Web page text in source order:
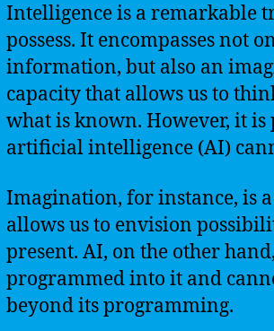
Intelligence is a remarkable
possess. It encompasses not
information, but also an
capacity that allows us to
what is known. However, it is
artificial intelligence (AI)
Imagination, for instance, is
allows us to envision
present. AI, on the other
programmed into it and
beyond its programming.